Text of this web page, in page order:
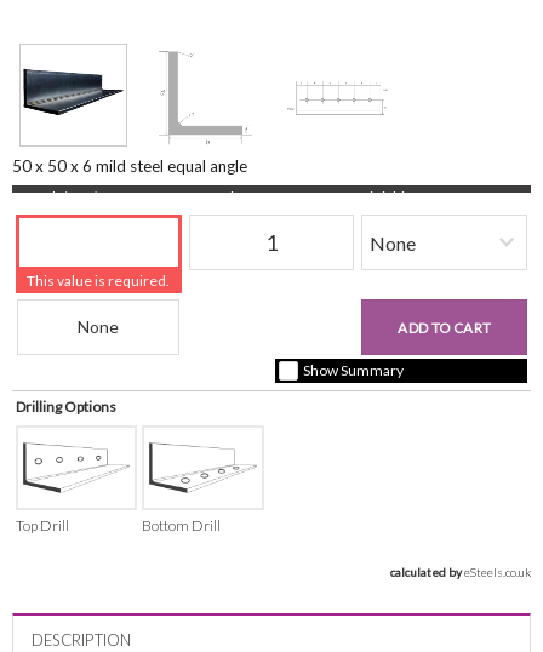
50 x 50 x 6 mild steel equal angle
Length (mm)
This value is required.
Quantity Finishing
Beam Reference
ADD TO CART
Show Summary
Drilling Options
Top Drill Bottom Drill
calculated by eSteels.co.uk
DESCRIPTION